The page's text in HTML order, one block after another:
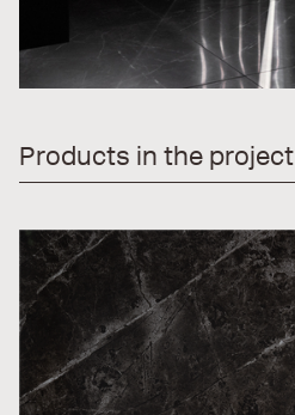
Products in the project